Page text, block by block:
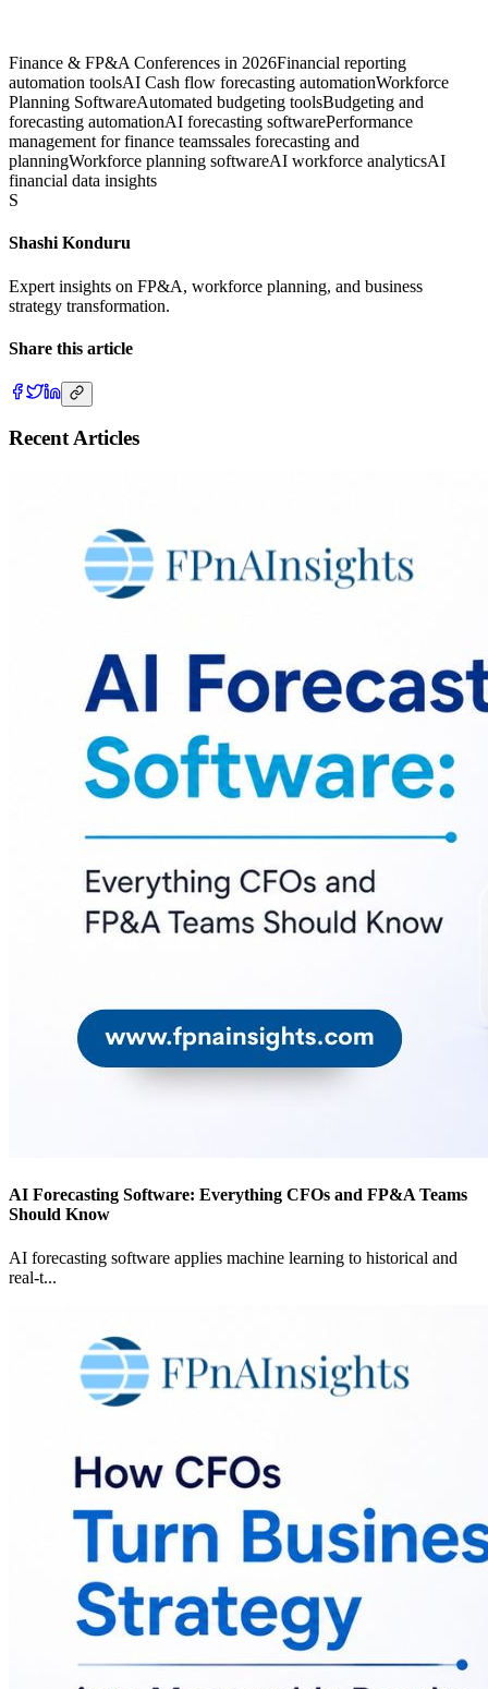
Finance & FP&A Conferences in 2026Financial reporting
automation toolsAI Cash flow forecasting automationWorkforce
Planning SoftwareAutomated budgeting toolsBudgeting and
forecasting automationAI forecasting softwarePerformance
management for finance teamssales forecasting and
planningWorkforce planning softwareAI workforce analyticsAI
financial data insights
S
Shashi Konduru
Expert insights on FP&A, workforce planning, and business
strategy transformation.
Share this article
Recent Articles
AI Forecasting Software: Everything CFOs and FP&A Teams
Should Know
AI forecasting software applies machine learning to historical and
real-t...